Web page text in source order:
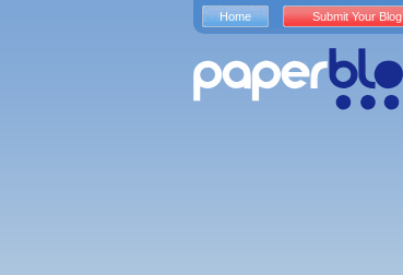
Home Submit Your Blog